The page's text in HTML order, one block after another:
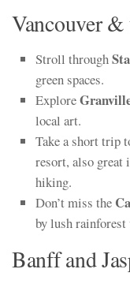
Vancouver &
Stroll through
green spaces.
Explore
local art.
Take a short trip
resort, also great
hiking.
Don’t miss the
by lush rainforest
Banff and